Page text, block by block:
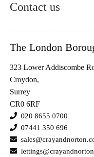
Contact us
The London
323 Lower Addiscombe
Croydon,
Surrey
CR0 6RF
020 8655 0700
07441 350 696